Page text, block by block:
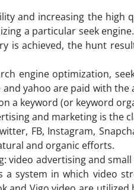
and increasing the
a particular seek
is achieved, the hunt
engine optimization,
yahoo are paid with
a keyword (or keyword
and marketing is the
FB, Instagram,
and organic efforts.
video advertising and
system in which video